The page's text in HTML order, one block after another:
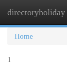
directoryholiday
Home
1